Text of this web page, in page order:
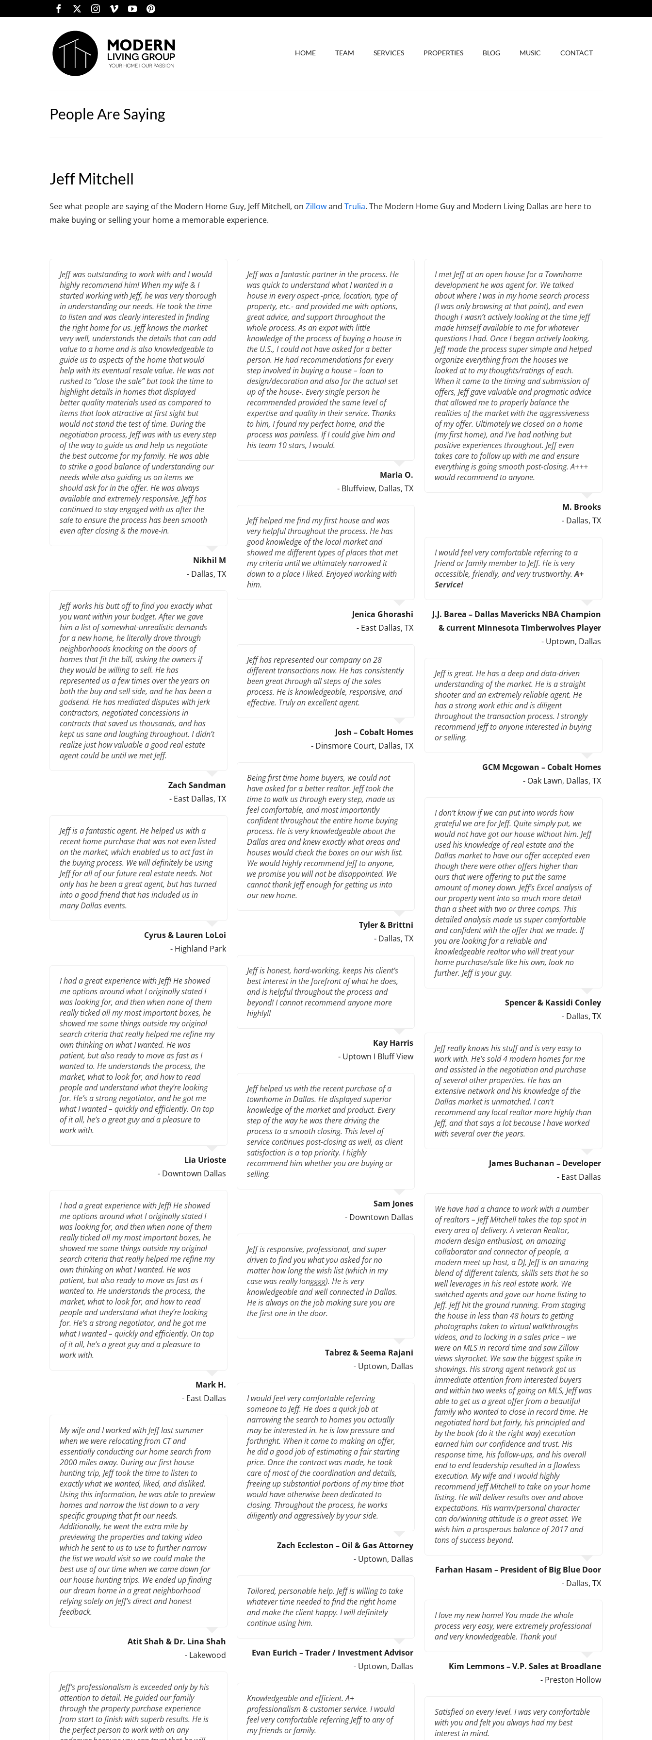
HOME TEAM SERVICES PROPERTIES BLOG MUSIC CONTACT
People Are Saying
Jeff Mitchell
See what people are saying of the Modern Home Guy, Jeff Mitchell, on Zillowand Trulia. The Modern Home Guy and Modern Living Dallas are here to
make buying or selling your home a memorable experience.
Jeff was outstanding to work with and I would
highly recommend him! When my wife & I
started working with Jeff, he was very thorough
in understanding our needs. He took the time
to listen and was clearly interested in finding
the right home for us. Jeff knows the market
very well, understands the details that can add
value to a home and is also knowledgeable to
guide us to aspects of the home that would
help with its eventual resale value. He was not
rushed to “close the sale” but took the time to
highlight details in homes that displayed
better quality materials used as compared to
items that look attractive at first sight but
would not stand the test of time. During the
negotiation process, Jeff was with us every step
of the way to guide us and help us negotiate
the best outcome for my family. He was able
to strike a good balance of understanding our
needs while also guiding us on items we
should ask for in the offer. He was always
available and extremely responsive. Jeff has
continued to stay engaged with us after the
sale to ensure the process has been smooth
even after closing & the move-in.
Nikhil M
- Dallas, TX
Jeff was a fantastic partner in the process. He
was quick to understand what I wanted in a
house in every aspect -price, location, type of
property, etc.- and provided me with options,
great advice, and support throughout the
whole process. As an expat with little
knowledge of the process of buying a house in
the U.S., I could not have asked for a better
person. He had recommendations for every
step involved in buying a house – loan to
design/decoration and also for the actual set
up of the house-. Every single person he
recommended provided the same level of
expertise and quality in their service. Thanks
to him, I found my perfect home, and the
process was painless. If I could give him and
his team 10 stars, I would.
Maria O.
- Bluffview, Dallas, TX
I met Jeff at an open house for a Townhome
development he was agent for. We talked
about where I was in my home search process
(I was only browsing at that point), and even
though I wasn’t actively looking at the time Jeff
made himself available to me for whatever
questions I had. Once I began actively looking,
Jeff made the process super simple and helped
organize everything from the houses we
looked at to my thoughts/ratings of each.
When it came to the timing and submission of
offers, Jeff gave valuable and pragmatic advice
that allowed me to properly balance the
realities of the market with the aggressiveness
of my offer. Ultimately we closed on a home
(my first home), and I’ve had nothing but
positive experiences throughout. Jeff even
takes care to follow up with me and ensure
everything is going smooth post-closing. A+++
would recommend to anyone.
M. Brooks
- Dallas, TX
Jeff helped me find my first house and was
very helpful throughout the process. He has
good knowledge of the local market and
showed me different types of places that met
my criteria until we ultimately narrowed it
down to a place I liked. Enjoyed working with
him.
Jenica Ghorashi
- East Dallas, TX
I would feel very comfortable referring to a
friend or family member to Jeff. He is very
accessible, friendly, and very trustworthy.A+
Service!
J.J. Barea – Dallas Mavericks NBA Champion
& current Minnesota Timberwolves Player
- Uptown, Dallas
Jeff works his butt off to find you exactly what
you want within your budget. After we gave
him a list of somewhat-unrealistic demands
for a new home, he literally drove through
neighborhoods knocking on the doors of
homes that fit the bill, asking the owners if
they would be willing to sell. He has
represented us a few times over the years on
both the buy and sell side, and he has been a
godsend. He has mediated disputes with jerk
contractors, negotiated concessions in
contracts that saved us thousands, and has
kept us sane and laughing throughout. I didn’t
realize just how valuable a good real estate
agent could be until we met Jeff.
Zach Sandman
- East Dallas, TX
Jeff has represented our company on 28
different transactions now. He has consistently
been great through all steps of the sales
process. He is knowledgeable, responsive, and
effective. Truly an excellent agent.
Josh – Cobalt Homes
- Dinsmore Court, Dallas, TX
Jeff is great. He has a deep and data-driven
understanding of the market. He is a straight
shooter and an extremely reliable agent. He
has a strong work ethic and is diligent
throughout the transaction process. I strongly
recommend Jeff to anyone interested in buying
or selling.
GCM Mcgowan – Cobalt Homes
- Oak Lawn, Dallas, TX
Being first time home buyers, we could not
have asked for a better realtor. Jeff took the
time to walk us through every step, made us
feel comfortable, and most importantly
confident throughout the entire home buying
process. He is very knowledgeable about the
Dallas area and knew exactly what areas and
houses would check the boxes on our wish list.
We would highly recommend Jeff to anyone,
we promise you will not be disappointed. We
cannot thank Jeff enough for getting us into
our new home.
Tyler & Brittni
- Dallas, TX
I don’t know if we can put into words how
grateful we are for Jeff. Quite simply put, we
would not have got our house without him. Jeff
used his knowledge of real estate and the
Dallas market to have our offer accepted even
though there were other offers higher than
ours that were offering to put the same
amount of money down. Jeff’s Excel analysis of
our property went into so much more detail
than a sheet with two or three comps. This
detailed analysis made us super comfortable
and confident with the offer that we made. If
you are looking for a reliable and
knowledgeable realtor who will treat your
home purchase/sale like his own, look no
further. Jeff is your guy.
Spencer & Kassidi Conley
- Dallas, TX
Jeff is a fantastic agent. He helped us with a
recent home purchase that was not even listed
on the market, which enabled us to act fast in
the buying process. We will definitely be using
Jeff for all of our future real estate needs. Not
only has he been a great agent, but has turned
into a good friend that has included us in
many Dallas events.
Cyrus & Lauren LoLoi
- Highland Park
Jeff is honest, hard-working, keeps his client’s
best interest in the forefront of what he does,
and is helpful throughout the process and
beyond! I cannot recommend anyone more
highly!!
Kay Harris
- Uptown I Bluff View
I had a great experience with Jeff! He showed
me options around what I originally stated I
was looking for, and then when none of them
really ticked all my most important boxes, he
showed me some things outside my original
search criteria that really helped me refine my
own thinking on what I wanted. He was
patient, but also ready to move as fast as I
wanted to. He understands the process, the
market, what to look for, and how to read
people and understand what they’re looking
for. He’s a strong negotiator, and he got me
what I wanted – quickly and efficiently. On top
of it all, he’s a great guy and a pleasure to
work with.
Lia Urioste
- Downtown Dallas
Jeff really knows his stuff and is very easy to
work with. He’s sold 4 modern homes for me
and assisted in the negotiation and purchase
of several other properties. He has an
extensive network and his knowledge of the
Dallas market is unmatched. I can’t
recommend any local realtor more highly than
Jeff, and that says a lot because I have worked
with several over the years.
James Buchanan – Developer
- East Dallas
Jeff helped us with the recent purchase of a
townhome in Dallas. He displayed superior
knowledge of the market and product. Every
step of the way he was there driving the
process to a smooth closing. This level of
service continues post-closing as well, as client
satisfaction is a top priority. I highly
recommend him whether you are buying or
selling.
Sam Jones
- Downtown Dallas
I had a great experience with Jeff! He showed
me options around what I originally stated I
was looking for, and then when none of them
really ticked all my most important boxes, he
showed me some things outside my original
search criteria that really helped me refine my
own thinking on what I wanted. He was
patient, but also ready to move as fast as I
wanted to. He understands the process, the
market, what to look for, and how to read
people and understand what they’re looking
for. He’s a strong negotiator, and he got me
what I wanted – quickly and efficiently. On top
of it all, he’s a great guy and a pleasure to
work with.
Mark H.
- East Dallas
We have had a chance to work with a number
of realtors – Jeff Mitchell takes the top spot in
every area of delivery. A veteran Realtor,
modern design enthusiast, an amazing
collaborator and connector of people, a
modern meet up host, a DJ, Jeff is an amazing
blend of different talents, skills sets that he so
well leverages in his real estate work. We
switched agents and gave our home listing to
Jeff. Jeff hit the ground running. From staging
the house in less than 48 hours to getting
photographs taken to virtual walkthroughs
videos, and to locking in a sales price – we
were on MLS in record time and saw Zillow
views skyrocket. We saw the biggest spike in
showings. His strong agent network got us
immediate attention from interested buyers
and within two weeks of going on MLS, Jeff was
able to get us a great offer from a beautiful
family who wanted to close in record time. He
negotiated hard but fairly, his principled and
by the book (do it the right way) execution
earned him our confidence and trust. His
response time, his follow-ups, and his overall
end to end leadership resulted in a flawless
execution. My wife and I would highly
recommend Jeff Mitchell to take on your home
listing. He will deliver results over and above
expectations. His warm/personal character
can do/winning attitude is a great asset. We
wish him a prosperous balance of 2017 and
tons of success beyond.
Farhan Hasam – President of Big Blue Door
- Dallas, TX
Jeff is responsive, professional, and super
driven to find you what you asked for no
matter how long the wish list (which in my
case was really longggg). He is very
knowledgeable and well connected in Dallas.
He is always on the job making sure you are
the first one in the door.
Tabrez & Seema Rajani
- Uptown, Dallas
I would feel very comfortable referring
someone to Jeff. He does a quick job at
narrowing the search to homes you actually
may be interested in. he is low pressure and
forthright. When it came to making an offer,
he did a good job of estimating a fair starting
price. Once the contract was made, he took
care of most of the coordination and details,
freeing up substantial portions of my time that
would have otherwise been dedicated to
closing. Throughout the process, he works
diligently and aggressively by your side.
Zach Eccleston – Oil & Gas Attorney
- Uptown, Dallas
My wife and I worked with Jeff last summer
when we were relocating from CT and
essentially conducting our home search from
2000 miles away. During our first house
hunting trip, Jeff took the time to listen to
exactly what we wanted, liked, and disliked.
Using this information, he was able to preview
homes and narrow the list down to a very
specific grouping that fit our needs.
Additionally, he went the extra mile by
previewing the properties and taking video
which he sent to us to use to further narrow
the list we would visit so we could make the
best use of our time when we came down for
our house hunting trips. We ended up finding
our dream home in a great neighborhood
relying solely on Jeff’s direct and honest
feedback.
Atit Shah & Dr. Lina Shah
- Lakewood
Tailored, personable help. Jeff is willing to take
whatever time needed to find the right home
and make the client happy. I will definitely
continue using him.
Evan Eurich – Trader / Investment Advisor
- Uptown, Dallas
I love my new home! You made the whole
process very easy, were extremely professional
and very knowledgeable. Thank you!
Kim Lemmons – V.P. Sales at Broadlane
- Preston Hollow
Jeff’s professionalism is exceeded only by his
attention to detail. He guided our family
through the property purchase experience
from start to finish with superb results. He is
the perfect person to work with on any
Knowledgeable and efficient. A+
professionalism & customer service. I would
feel very comfortable referring Jeff to any of
my friends or family.
Satisfied on every level. I was very comfortable
with you and felt you always had my best
interest in mind.